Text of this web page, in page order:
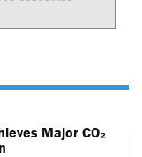
Major CO₂